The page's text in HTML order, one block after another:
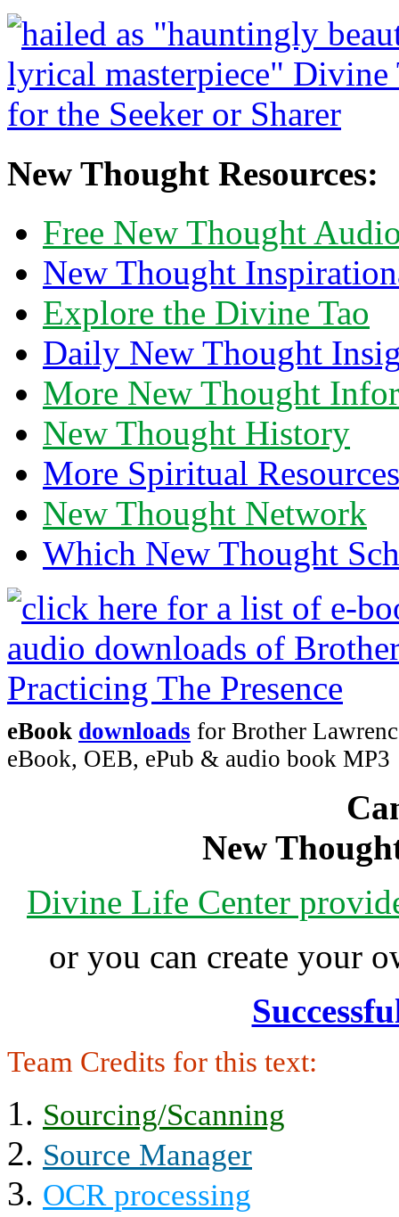
New Thought Resources:
Free New Thought
New Thought
Explore the Divine Tao
Daily New Thought
More New Thought
New Thought History
More Spiritual Resources
New Thought Network
Which New Thought
eBook downloads for Brother
eBook, OEB, ePub & audio book MP3
New
Divine Life Center
or you can create your
Team Credits for this text:
Sourcing/Scanning
Source Manager
OCR processing